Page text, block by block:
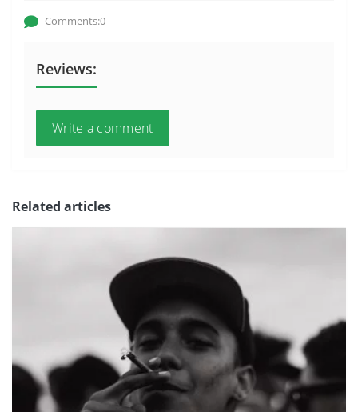
Comments:0
Reviews:
Write a comment
Related articles